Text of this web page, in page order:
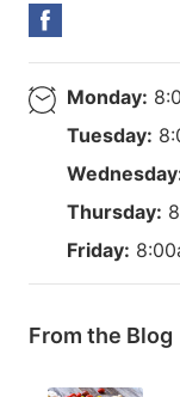
Monday:
Tuesday:
Thursday:
Friday:
From the Blog